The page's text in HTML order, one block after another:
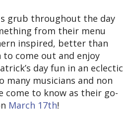
grub throughout the day
from their menu
inspired, better than
to come out and enjoy
day fun in an eclectic
many musicians and non
come to know as their go-
March 17th!